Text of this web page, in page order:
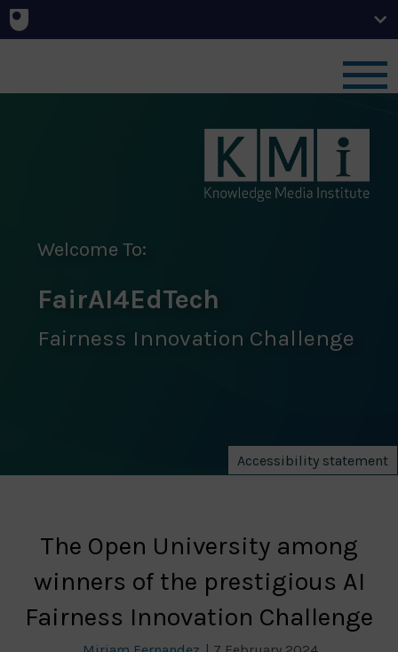
Home
News
Welcome To:
FairAI4EdTech
Fairness Innovation Challenge
Accessibility statement
The Open University among
winners of the prestigious AI
Fairness Innovation Challenge